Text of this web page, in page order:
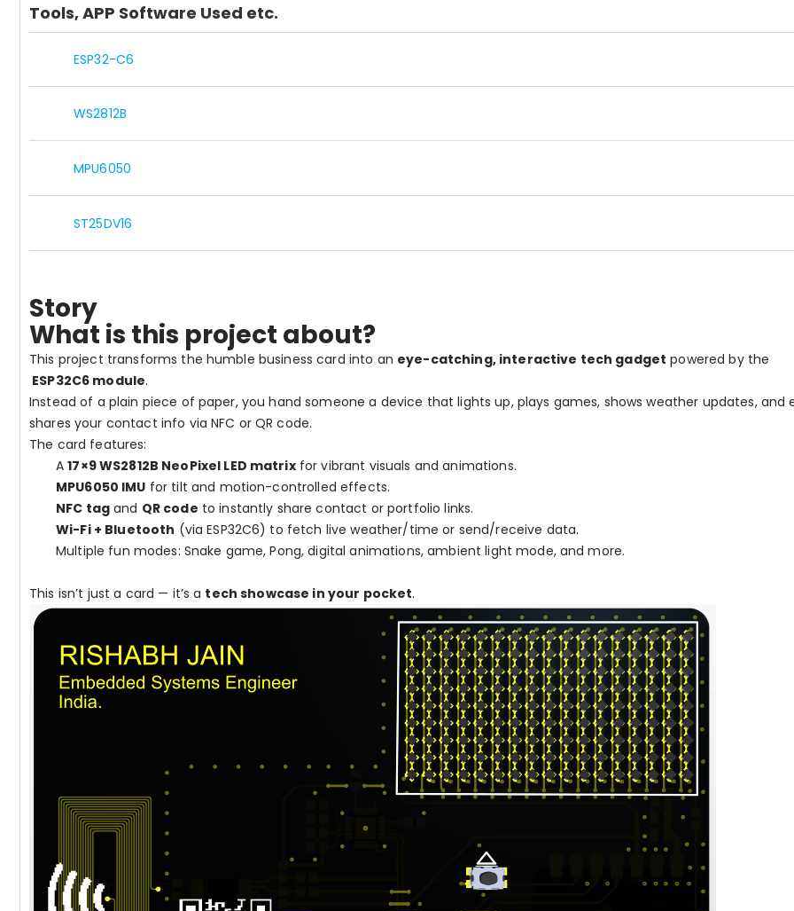
Tools, APP Software Used etc.
ESP32-C6
WS2812B
MPU6050
ST25DV16
Story
What is this project about?
This project transforms the humble business card into an eye-catching, interactive tech gadget powered by the
ESP32C6 module.
Instead of a plain piece of paper, you hand someone a device that lights up, plays games, shows weather updates, and
shares your contact info via NFC or QR code.
The card features:
A17×9 WS2812B NeoPixel LED matrixfor vibrant visuals and animations.
MPU6050 IMU for tilt and motion-controlled effects.
NFC tagand QR code to instantly share contact or portfolio links.
Wi-Fi + Bluetooth (via ESP32C6) to fetch live weather/time or send/receive data.
Multiple fun modes: Snake game, Pong, digital animations, ambient light mode, and more.
This isn’t just a card — it’s a tech showcase in your pocket.